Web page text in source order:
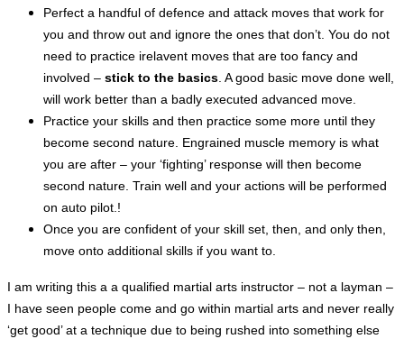
Perfect a handful of defence and attack moves that work for
you and throw out and ignore the ones that don’t. You do not
need to practice irelavent moves that are too fancy and
involved – stick to the basics. A good basic move done well,
will work better than a badly executed advanced move.
Practice your skills and then practice some more until they
become second nature. Engrained muscle memory is what
you are after – your ‘fighting’ response will then become
second nature. Train well and your actions will be performed
on auto pilot.!
Once you are confident of your skill set, then, and only then,
move onto additional skills if you want to.
I am writing this a a qualified martial arts instructor – not a layman –
I have seen people come and go within martial arts and never really
‘get good’ at a technique due to being rushed into something else